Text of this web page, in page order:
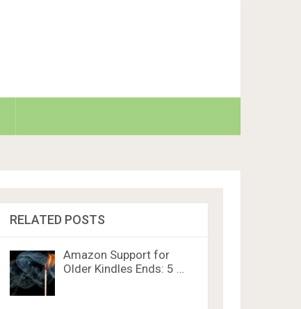
RELATED POSTS
Amazon Support for
Older Kindles Ends: 5 …